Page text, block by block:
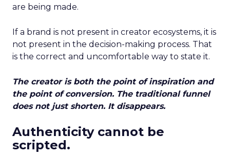
are being made.
If a brand is not present in creator ecosystems, it is
not present in the decision-making process. That
is the correct and uncomfortable way to state it.
The creator is both the point of inspiration and
the point of conversion. The traditional funnel
does not just shorten. It disappears.
Authenticity cannot be
scripted.